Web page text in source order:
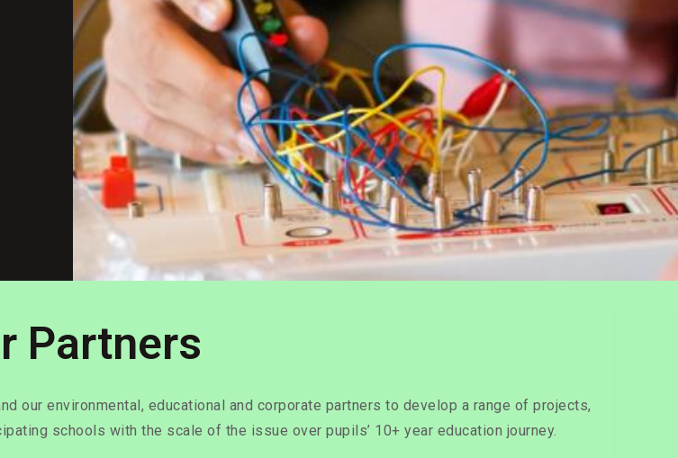
Partners
our environmental, educational and corporate partners to develop a range of projects,
schools with the scale of the issue over pupils’ 10+ year education journey.